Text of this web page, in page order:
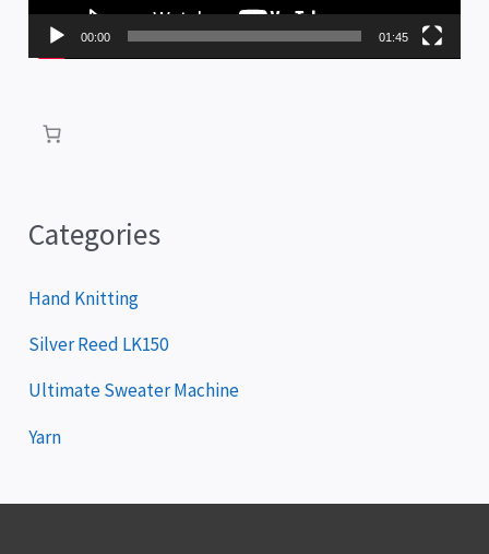
P
l
00:00 01:45
Categories
Hand Knitting
Silver Reed LK150
Ultimate Sweater Machine
Yarn